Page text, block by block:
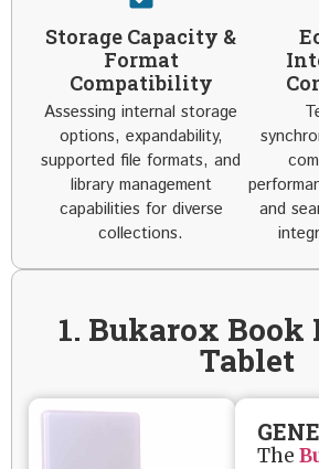
Storage Capacity &
Format
Compatibility
Assessing internal storage
options, expandability,
supported file formats, and
library management
capabilities for diverse
collections.
and
1. Bukarox Book
Tablet
The